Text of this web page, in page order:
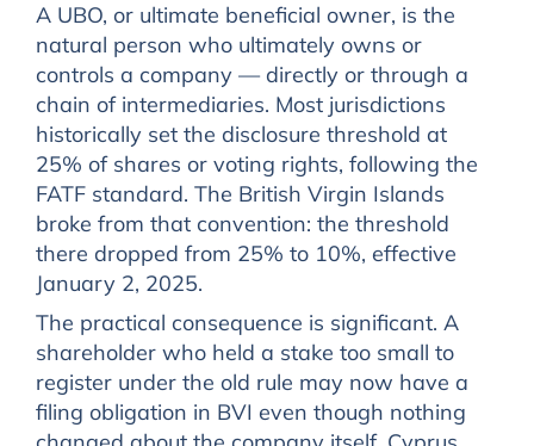
A UBO, or ultimate beneficial owner, is the
natural person who ultimately owns or
controls a company — directly or through a
chain of intermediaries. Most jurisdictions
historically set the disclosure threshold at
25% of shares or voting rights, following the
FATF standard. The British Virgin Islands
broke from that convention: the threshold
there dropped from 25% to 10%, effective
January 2, 2025.
The practical consequence is significant. A
shareholder who held a stake too small to
register under the old rule may now have a
filing obligation in BVI even though nothing